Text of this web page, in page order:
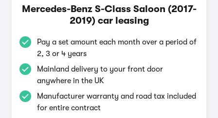
Mercedes-Benz S-Class Saloon (2017-
2019) car leasing
Pay a set amount each month over a period of
2, 3 or 4 years
Mainland delivery to your front door
anywhere in the UK
Manufacturer warranty and road tax included
for entire contract